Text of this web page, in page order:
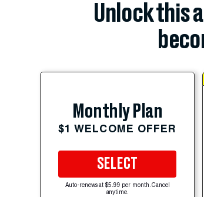
Unlock this
Monthly Plan
$1 WELCOME OFFER
SELECT
Auto-renews at $5.99 per month. Cancel
anytime.